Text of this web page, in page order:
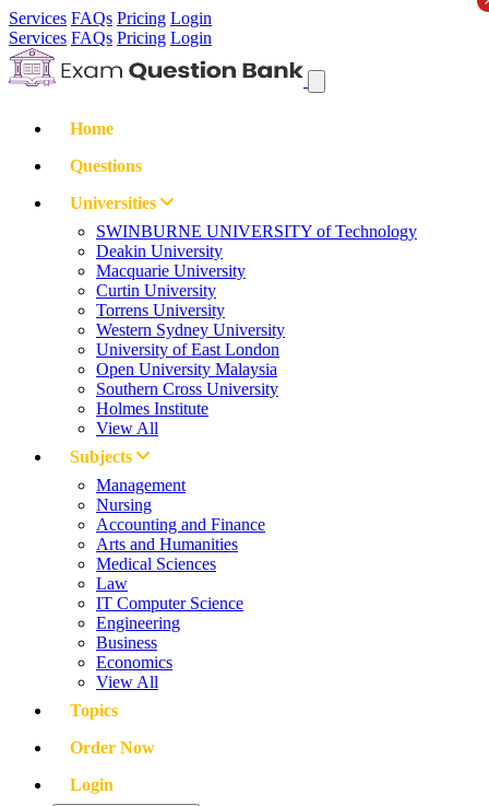
Services FAQs Pricing Login
Services FAQs Pricing Login
Home
Questions
Universities
SWINBURNE UNIVERSITY of Technology
Deakin University
Macquarie University
Curtin University
Torrens University
Western Sydney University
University of East London
Open University Malaysia
Southern Cross University
Holmes Institute
View All
Subjects
Management
Nursing
Accounting and Finance
Arts and Humanities
Medical Sciences
Law
IT Computer Science
Engineering
Business
Economics
View All
Topics
Order Now
Login